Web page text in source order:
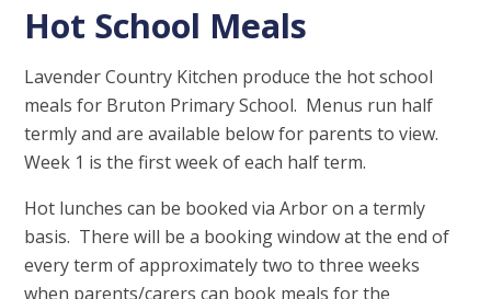
Hot School Meals
Lavender Country Kitchen produce the hot school
meals for Bruton Primary School. Menus run half
termly and are available below for parents to view.
Week 1 is the first week of each half term.
Hot lunches can be booked via Arbor on a termly
basis. There will be a booking window at the end of
every term of approximately two to three weeks
when parents/carers can book meals for the